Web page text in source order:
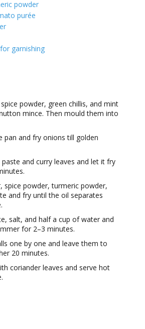
powder
purée
garnishing
powder, green chillis, and mint
mince. Then mould them into
pan and fry onions till golden
and curry leaves and let it fry
spice powder, turmeric powder,
and fry until the oil separates
salt, and half a cup of water and
for 2–3 minutes.
one by one and leave them to
20 minutes.
coriander leaves and serve hot